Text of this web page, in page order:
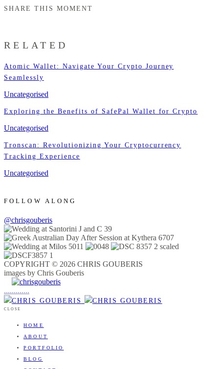
SHARE THIS MOMENT
RELATED
Atomic Wallet: Navigate Your Crypto Journey
Seamlessly
Uncategorised
Exploring the Benefits of SafePal Wallet for Crypto
Uncategorised
Tronscan: Revolutionizing Your Cryptocurrency
Tracking Experience
Uncategorised
FOLLOW ALONG
@chrisgouberis
COPYRIGHT © 2026 CHRIS GOUBERIS
images by Chris Gouberis
.............
CLOSE
HOME
ABOUT
PORTFOLIO
BLOG